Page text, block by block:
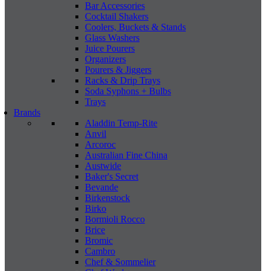
Bar Accessories
Cocktail Shakers
Coolers, Buckets & Stands
Glass Washers
Juice Pourers
Organizers
Pourers & Jiggers
Racks & Drip Trays
Soda Syphons + Bulbs
Trays
Brands
Aladdin Temp-Rite
Anvil
Arcoroc
Australian Fine China
Austwide
Baker's Secret
Bevande
Birkenstock
Birko
Bormioli Rocco
Brice
Bromic
Cambro
Chef & Sommelier